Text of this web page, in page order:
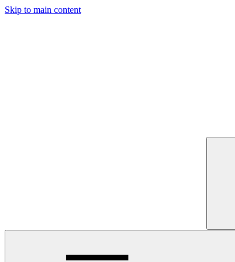
Skip to main content